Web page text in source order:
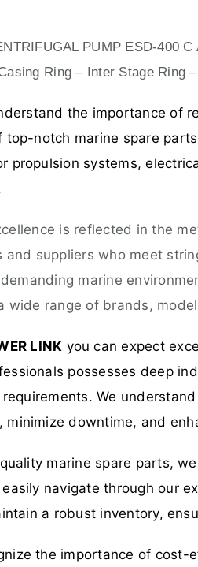
PUMP ESD-400
Ring – Inter Stage Ring
the importance of
top-notch marine spare
propulsion systems,
is reflected in the
suppliers who meet
marine
wide range of brands,
LINK you can expect
possesses deep
We
minimize downtime, and
marine spare parts,
navigate through our
a robust inventory,
the importance of